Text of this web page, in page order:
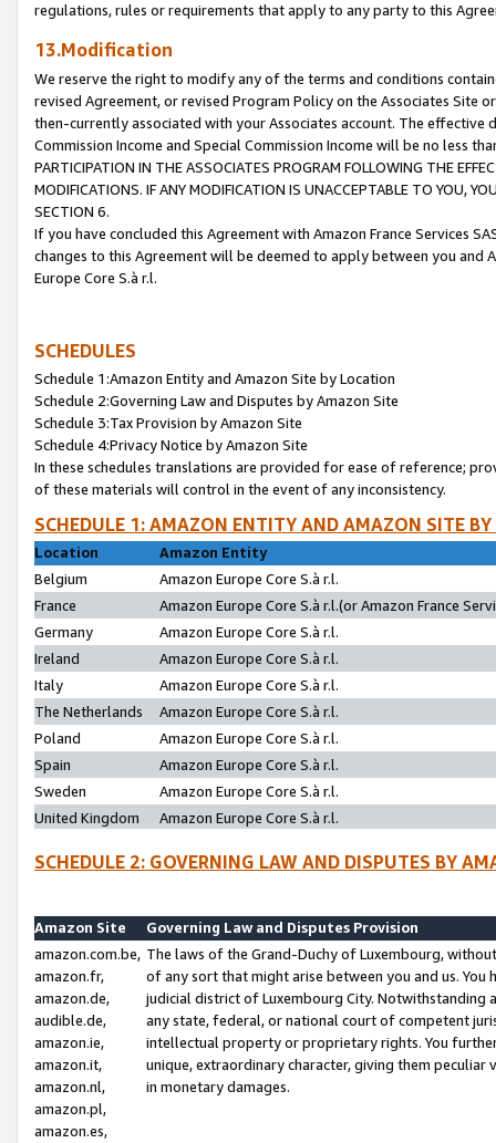
regulations, rules or requirements that apply to any party to this
13.Modification
We reserve the right to modify any of the terms and conditions
revised Agreement, or revised Program Policy on the Associates
then-currently associated with your Associates account. The
Commission Income and Special Commission Income will be no less
PARTICIPATION IN THE ASSOCIATES PROGRAM FOLLOWING THE
MODIFICATIONS. IF ANY MODIFICATION IS UNACCEPTABLE TO YOU,
SECTION 6.
If you have concluded this Agreement with Amazon France Services
changes to this Agreement will be deemed to apply between you and
Europe Core S.à r.l.
SCHEDULES
Schedule 1:Amazon Entity and Amazon Site by Location
Schedule 2:Governing Law and Disputes by Amazon Site
Schedule 3:Tax Provision by Amazon Site
Schedule 4:Privacy Notice by Amazon Site
In these schedules translations are provided for ease of reference;
of these materials will control in the event of any inconsistency.
SCHEDULE 1: AMAZON ENTITY AND AMAZON SITE
Location
Amazon Entity
Belgium
Amazon Europe Core S.à r.l.
France
Amazon Europe Core S.à r.l.(or Amazon France
Germany
Amazon Europe Core S.à r.l.
Ireland
Amazon Europe Core S.à r.l.
Italy
Amazon Europe Core S.à r.l.
The Netherlands
Amazon Europe Core S.à r.l.
Poland
Amazon Europe Core S.à r.l.
Spain
Amazon Europe Core S.à r.l.
Sweden
Amazon Europe Core S.à r.l.
United Kingdom
Amazon Europe Core S.à r.l.
SCHEDULE 2: GOVERNING LAW AND DISPUTES BY
Amazon Site
Governing Law and Disputes Provision
amazon.com.be,
amazon.fr,
amazon.de,
audible.de,
amazon.ie,
amazon.it,
amazon.nl,
amazon.pl,
amazon.es,
The laws of the Grand-Duchy of Luxembourg,
of any sort that might arise between you and us.
judicial district of Luxembourg City. Notwithstanding
any state, federal, or national court of competent
intellectual property or proprietary rights. You
unique, extraordinary character, giving them
in monetary damages.